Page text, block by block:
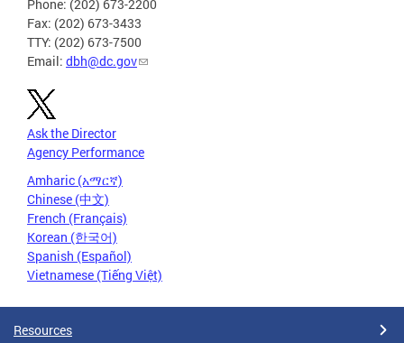
Phone: (202) 673-2200
Fax: (202) 673-3433
TTY: (202) 673-7500
Email: dbh@dc.gov
Ask the Director
Agency Performance
Amharic (አማርኛ)
Chinese (中文)
French (Français)
Korean (한국어)
Spanish (Español)
Vietnamese (Tiếng Việt)
Resources